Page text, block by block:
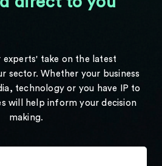
experts' take on the latest
sector. Whether your business
technology or you have IP to
will help inform your decision
making.